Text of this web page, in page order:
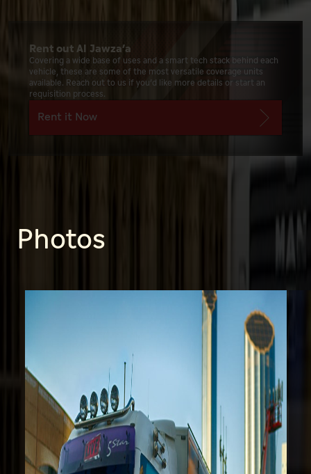
Rent out Al Jawza’a
Covering a wide base of uses and a smart tech stack behind each
vehicle, these are some of the most versatile coverage units
available. Reach out to us if you’d like more details or start an
requisition process.
Rent it Now
Photos